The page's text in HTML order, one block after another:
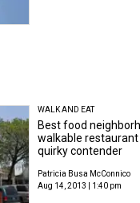
WALK AND EAT
Best food
walkable
quirky contender
Patricia Busa McConnico
Aug 14, 2013 | 1:40 pm